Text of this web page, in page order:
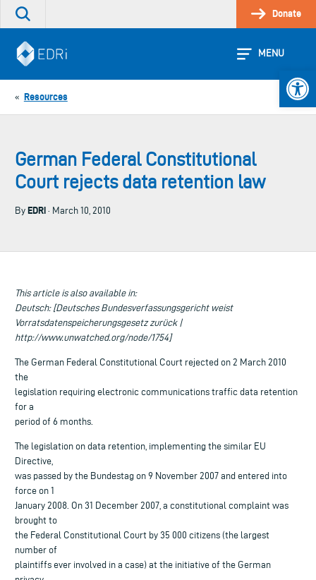
Skip
Search
site
Donate
MENU
« Resources
German Federal Constitutional
Court rejects data retention law
By EDRi · March 10, 2010
This article is also available in:
Deutsch: [Deutsches Bundesverfassungsgericht weist
Vorratsdatenspeicherungsgesetz zurück |
http://www.unwatched.org/node/1754]
The German Federal Constitutional Court rejected on 2 March 2010
the
legislation requiring electronic communications traffic data retention
for a
period of 6 months.
The legislation on data retention, implementing the similar EU
Directive,
was passed by the Bundestag on 9 November 2007 and entered into
force on 1
January 2008. On 31 December 2007, a constitutional complaint was
brought to
the Federal Constitutional Court by 35 000 citizens (the largest
number of
plaintiffs ever involved in a case) at the initiative of the German